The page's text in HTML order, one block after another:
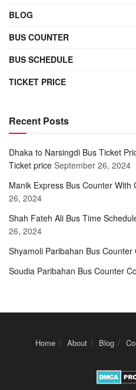
BLOG
BUS COUNTER
BUS SCHEDULE
TICKET PRICE
Recent Posts
Dhaka to Narsingdi Bus Ticket
Ticket price September 26, 2024
Manik Express Bus Counter With
26, 2024
Shah Fateh Ali Bus Time
26, 2024
Shyamoli Paribahan Bus Counter
Soudia Paribahan Bus Counter
Home About Blog